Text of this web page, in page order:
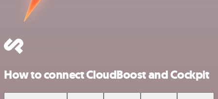
How to connect CloudBoost and Cockpit